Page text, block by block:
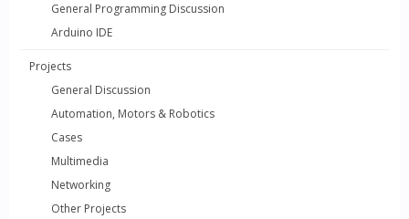
General Programming Discussion
Arduino IDE
Projects
General Discussion
Automation, Motors & Robotics
Cases
Multimedia
Networking
Other Projects